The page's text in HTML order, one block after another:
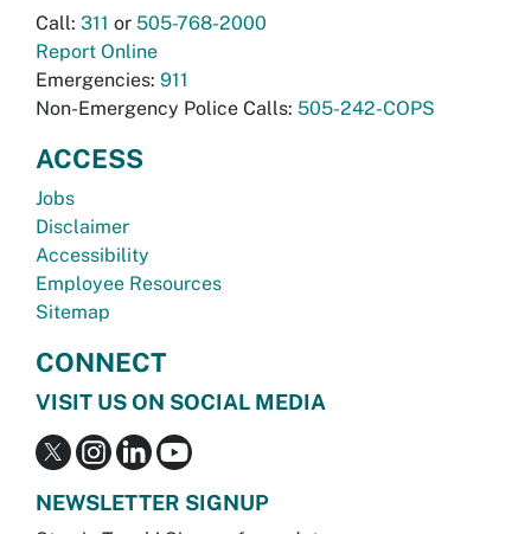
Call: 311 or 505-768-2000
Report Online
Emergencies: 911
Non-Emergency Police Calls: 505-242-COPS
ACCESS
Jobs
Disclaimer
Accessibility
Employee Resources
Sitemap
CONNECT
VISIT US ON SOCIAL MEDIA
NEWSLETTER SIGNUP